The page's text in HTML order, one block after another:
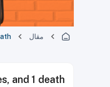
مقال
and 1 death